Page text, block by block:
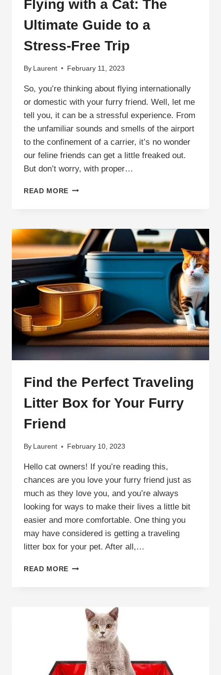
Flying with a Cat: The
Ultimate Guide to a
Stress-Free Trip
By Laurent February 11, 2023
So, you’re thinking about flying internationally
or domestic with your furry friend. Well, let me
tell you, it can be a stressful experience. From
the unfamiliar sounds and smells of the airport
to the confinement of a carrier, it’s no wonder
our feline friends can get a little freaked out.
But don’t worry, with proper…
READ MORE FLYING
THE
ULTIMATE
GUIDE
TO
STRESS-
FREE
Find the Perfect Traveling
Litter Box for Your Furry
Friend
By Laurent February 10, 2023
Hello cat owners! If you’re reading this,
chances are you love your furry friend just as
much as they love you, and you’re always
looking for ways to make their lives a little bit
easier and more comfortable. One thing you
may have considered is getting a traveling
litter box for your pet. After all,…
READ MORE FIND
LITTER
YOUR
FURRY
FRIEND